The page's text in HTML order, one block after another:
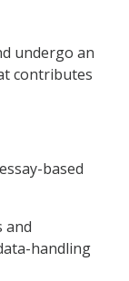
undergo an
contributes
based
and
handling